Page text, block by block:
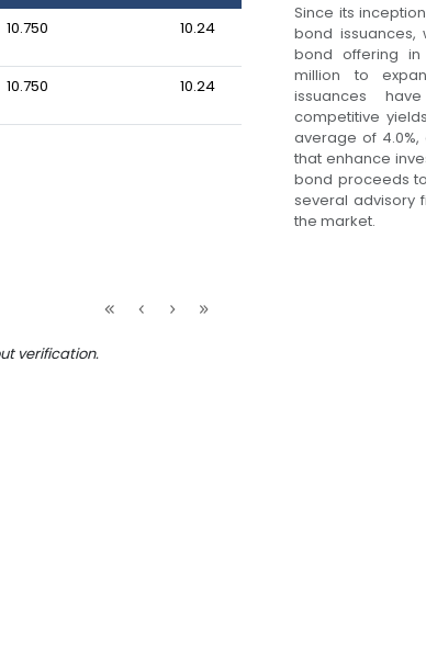
10.750 10.24
10.750 10.24
verification.
Since its
bond issuances,
bond offering in
million to
issuances
competitive
average of
that enhance
bond proceeds
several advisory
the market.